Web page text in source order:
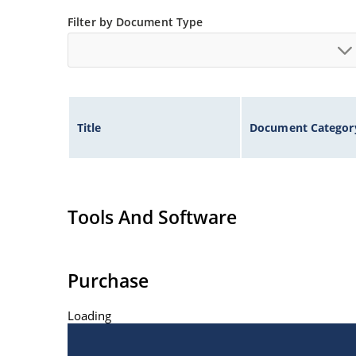
Filter by Document Type
Title Document
Tools And Software
Purchase
Loading